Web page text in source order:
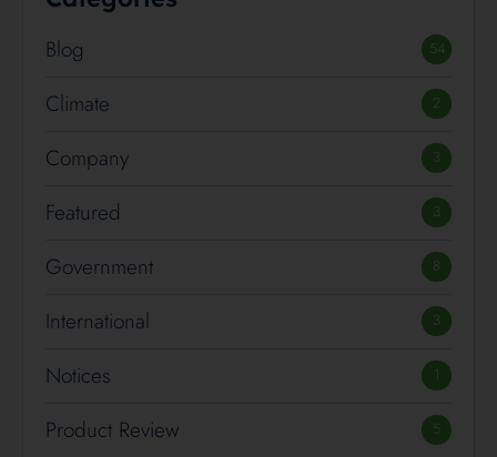
Blog 54
Climate 2
Company 3
Featured 3
Government 8
International 3
Notices 1
Product Review 5